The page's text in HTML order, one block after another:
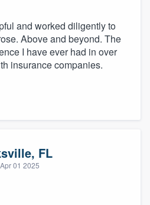
and worked diligently to
Above and beyond. The
I have ever had in over
insurance companies.
FL
Apr 01 2025